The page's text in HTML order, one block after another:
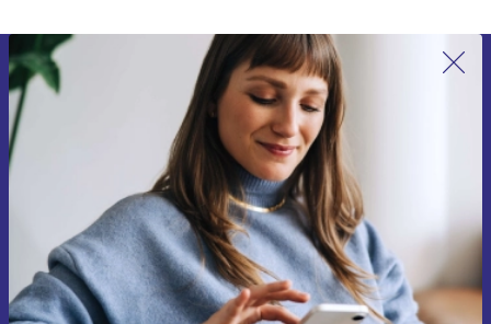
Sign up for our newsletter for the first
time and save 200 kr!
Never miss an offer again.
Request voucher
Information about the use of personal data can be found in our
Privacy policy .